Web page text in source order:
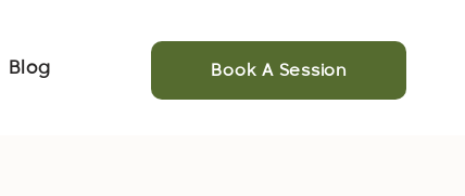
Blog Book A Session